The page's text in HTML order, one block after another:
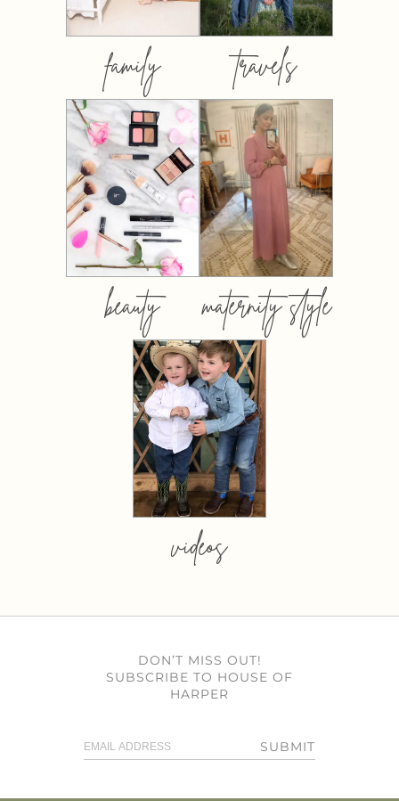
family travels
beauty maternity style
videos
DON’T MISS OUT!
SUBSCRIBE TO HOUSE OF
HARPER
SUBMIT